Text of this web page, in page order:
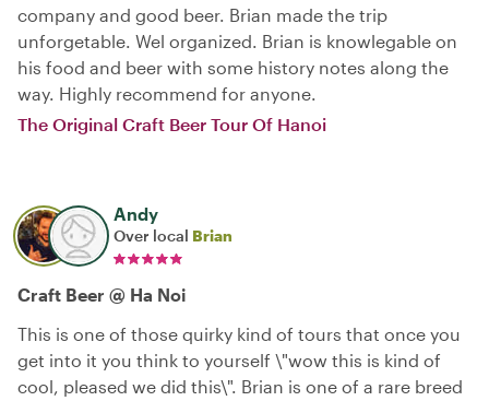
company and good beer. Brian made the trip
unforgetable. Wel organized. Brian is knowlegable on
his food and beer with some history notes along the
way. Highly recommend for anyone.
The Original Craft Beer Tour Of Hanoi
Andy
Over local Brian
Craft Beer @ Ha Noi
This is one of those quirky kind of tours that once you
get into it you think to yourself \"wow this is kind of
cool, pleased we did this\". Brian is one of a rare breed